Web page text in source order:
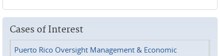
Cases of Interest
Puerto Rico Oversight Management & Economic